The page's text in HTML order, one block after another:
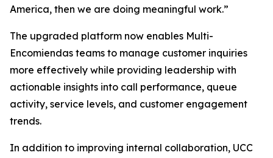
America, then we are doing meaningful work.”
The upgraded platform now enables Multi-
Encomiendas teams to manage customer inquiries
more effectively while providing leadership with
actionable insights into call performance, queue
activity, service levels, and customer engagement
trends.
In addition to improving internal collaboration, UCC